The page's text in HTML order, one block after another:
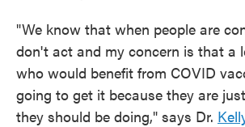
"We know that when people are
don't act and my concern is that a
who would benefit from COVID
going to get it because they are
they should be doing," says Dr.